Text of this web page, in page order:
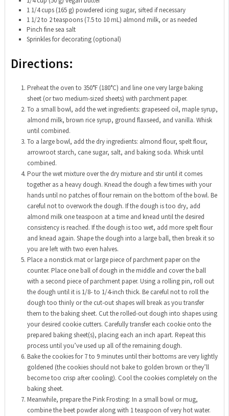
1 1/4 cups (165 g) powdered icing sugar, sifted if necessary
1 1/2 to 2 teaspoons (7.5 to 10 mL) almond milk, or as needed
Pinch fine sea salt
Sprinkles for decorating (optional)
Directions:
Preheat the oven to 350°F (180°C) and line one very large baking
sheet (or two medium-sized sheets) with parchment paper.
To a small bowl, add the wet ingredients: grapeseed oil, maple syrup,
almond milk, brown rice syrup, ground flaxseed, and vanilla. Whisk
until combined.
To a large bowl, add the dry ingredients: almond flour, spelt flour,
arrowroot starch, cane sugar, salt, and baking soda. Whisk until
combined.
Pour the wet mixture over the dry mixture and stir until it comes
together as a heavy dough. Knead the dough a few times with your
hands until no patches of flour remain on the bottom of the bowl. Be
careful not to overwork the dough. If the dough is too dry, add
almond milk one teaspoon at a time and knead until the desired
consistency is reached. If the dough is too wet, add more spelt flour
and knead again. Shape the dough into a large ball, then break it so
you are left with two even halves.
Place a nonstick mat or large piece of parchment paper on the
counter. Place one ball of dough in the middle and cover the ball
with a second piece of parchment paper. Using a rolling pin, roll out
the dough until it is 1/8- to 1/4-inch thick. Be careful not to roll the
dough too thinly or the cut-out shapes will break as you transfer
them to the baking sheet. Cut the rolled-out dough into shapes using
your desired cookie cutters. Carefully transfer each cookie onto the
prepared baking sheet(s), placing each an inch apart. Repeat this
process until you’ve used up all of the remaining dough.
Bake the cookies for 7 to 9 minutes until their bottoms are very lightly
goldened (the cookies should not bake to golden brown or they’ll
become too crisp after cooling). Cool the cookies completely on the
baking sheet.
Meanwhile, prepare the Pink Frosting: In a small bowl or mug,
combine the beet powder along with 1 teaspoon of very hot water.